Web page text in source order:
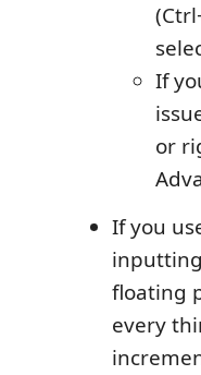
If
or
If you
floating
every